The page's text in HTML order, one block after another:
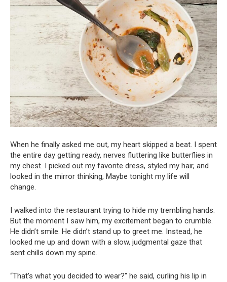
When he finally asked me out, my heart skipped a beat. I spent
the entire day getting ready, nerves fluttering like butterflies in
my chest. I picked out my favorite dress, styled my hair, and
looked in the mirror thinking, Maybe tonight my life will
change.
I walked into the restaurant trying to hide my trembling hands.
But the moment I saw him, my excitement began to crumble.
He didn’t smile. He didn’t stand up to greet me. Instead, he
looked me up and down with a slow, judgmental gaze that
sent chills down my spine.
“That’s what you decided to wear?” he said, curling his lip in